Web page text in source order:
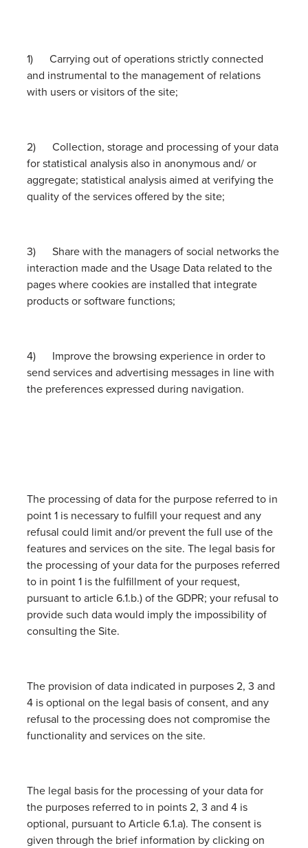
1) Carrying out of operations strictly connected
and instrumental to the management of relations
with users or visitors of the site;
2) Collection, storage and processing of your data
for statistical analysis also in anonymous and/ or
aggregate; statistical analysis aimed at verifying the
quality of the services offered by the site;
3) Share with the managers of social networks the
interaction made and the Usage Data related to the
pages where cookies are installed that integrate
products or software functions;
4) Improve the browsing experience in order to
send services and advertising messages in line with
the preferences expressed during navigation.
The processing of data for the purpose referred to in
point 1 is necessary to fulfill your request and any
refusal could limit and/or prevent the full use of the
features and services on the site. The legal basis for
the processing of your data for the purposes referred
to in point 1 is the fulfillment of your request,
pursuant to article 6.1.b.) of the GDPR; your refusal to
provide such data would imply the impossibility of
consulting the Site.
The provision of data indicated in purposes 2, 3 and
4 is optional on the legal basis of consent, and any
refusal to the processing does not compromise the
functionality and services on the site.
The legal basis for the processing of your data for
the purposes referred to in points 2, 3 and 4 is
optional, pursuant to Article 6.1.a). The consent is
given through the brief information by clicking on